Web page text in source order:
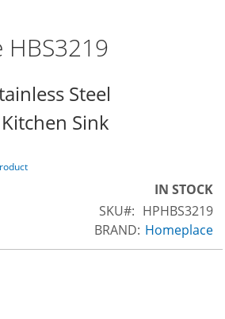
HBS3219
Steel
Sink
IN STOCK
SKU
HPHBS3219
BRAND: Homeplace